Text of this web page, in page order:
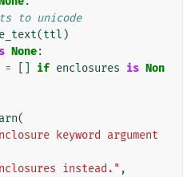
to unicode
(ttl )
None:
= if enclosures is Non
(
keyword argument
instead." ,